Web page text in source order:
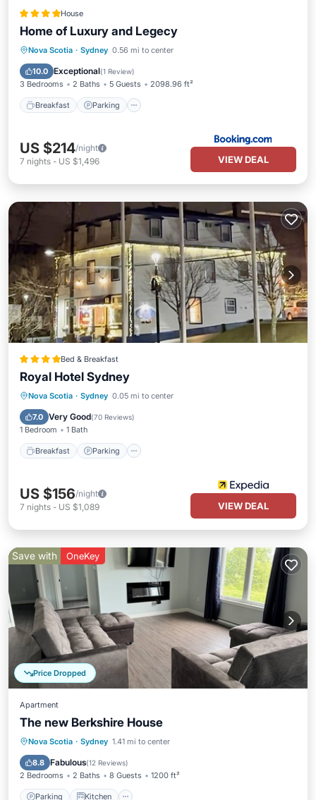
House
Home of Luxury and Legecy
Nova Scotia · Sydney 0.56 mi to center
10.0 Exceptional(1 Review)
3 Bedrooms 2 Baths 5 Guests 2098.96 ft²
Breakfast Parking
Breakfast Parking
Air Conditioner
US $214/night
7 nights - US $1,496 VIEW DEAL
Bed & Breakfast
Royal Hotel Sydney
Nova Scotia · Sydney 0.05 mi to center
7.0 Very Good(70 Reviews)
1 Bedroom 1 Bath
Breakfast Parking
Breakfast Parking
Kitchen
US $156/night
7 nights - US $1,089 VIEW DEAL
Price Dropped
Save with OneKey
Apartment
The new Berkshire House
Nova Scotia · Sydney 1.41 mi to center
8.8 Fabulous(12 Reviews)
2 Bedrooms 2 Baths 8 Guests 1200 ft²
Parking Kitchen
Parking Kitchen
Internet